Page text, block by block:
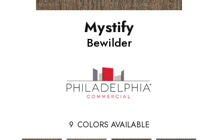
Mystify
Bewilder
9 COLORS AVAILABLE